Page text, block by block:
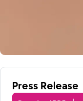
Press Release